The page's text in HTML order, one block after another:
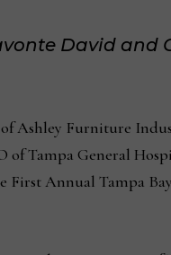
David and
Ashley Furniture
of Tampa General
First Annual Tampa